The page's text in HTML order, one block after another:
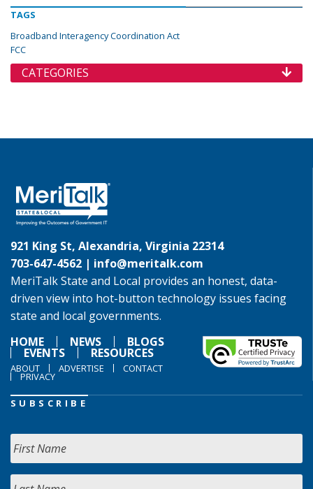
TAGS
Broadband Interagency Coordination Act
FCC
CATEGORIES
921 King St, Alexandria, Virginia 22314
703-647-4562 | info@meritalk.com
MeriTalk State and Local provides an honest, data-
driven view into hot-button technology issues facing
state and local governments.
HOME
NEWS BLOGS
EVENTS RESOURCES
ABOUT ADVERTISE CONTACT
PRIVACY
SUBSCRIBE